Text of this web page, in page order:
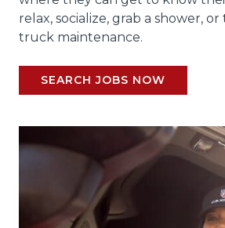
relax, socialize, grab a shower,
truck maintenance.
SEARCH JOBS NOW